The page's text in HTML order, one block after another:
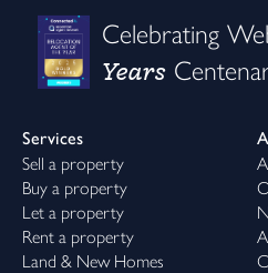
Celebrating
Years
Services
Sell a property
Buy a property
Let a property
Rent a property
Land & New Homes